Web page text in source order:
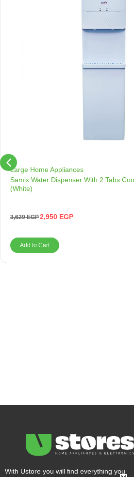
Large Home Appliances
Samix Water Dispenser With 2 Tabs
(White)
3,629EGP2,950 EGP
Add to Cart
With Ustore you will find everything you